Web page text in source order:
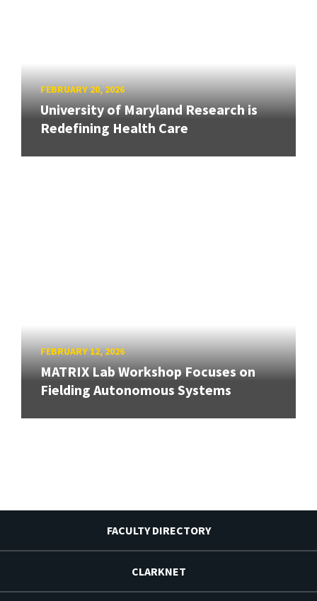
FEBRUARY 20, 2026
University of Maryland Research is
Redefining Health Care
FEBRUARY 12, 2026
MATRIX Lab Workshop Focuses on
Fielding Autonomous Systems
FACULTY DIRECTORY
CLARKNET